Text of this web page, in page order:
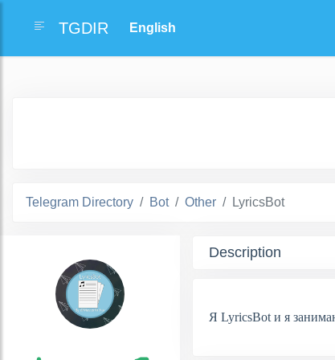
TGDIR
Telegram Directory Bot Other LyricsBot
Description
Я LyricsBot и я